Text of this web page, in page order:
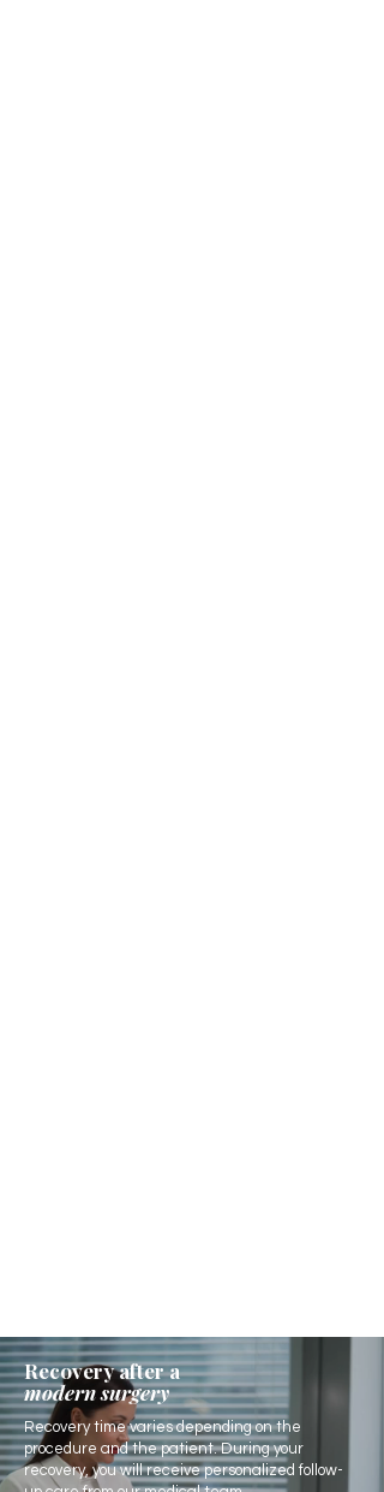
Recovery after a
modern surgery
Recovery time varies depending on the
procedure and the patient. During your
recovery, you will receive personalized follow-